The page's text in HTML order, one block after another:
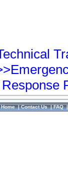
Home|Contact Us|FAQ